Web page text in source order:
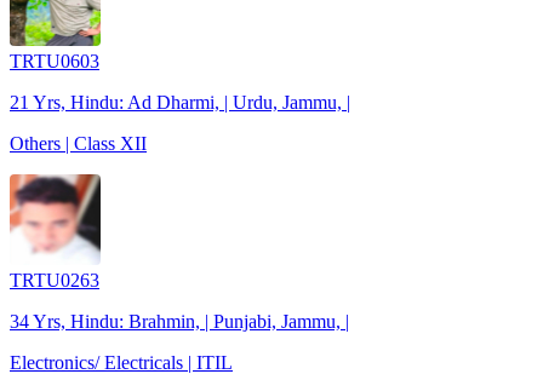
TRTU0603
21 Yrs, Hindu: Ad Dharmi, | Urdu, Jammu, |
Others | Class XII
TRTU0263
34 Yrs, Hindu: Brahmin, | Punjabi, Jammu, |
Electronics/ Electricals | ITIL